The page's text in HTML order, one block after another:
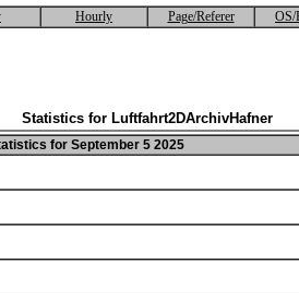
Hourly Page/Referer OS/
Statistics for Luftfahrt2DArchivHafner
for September 5 2025